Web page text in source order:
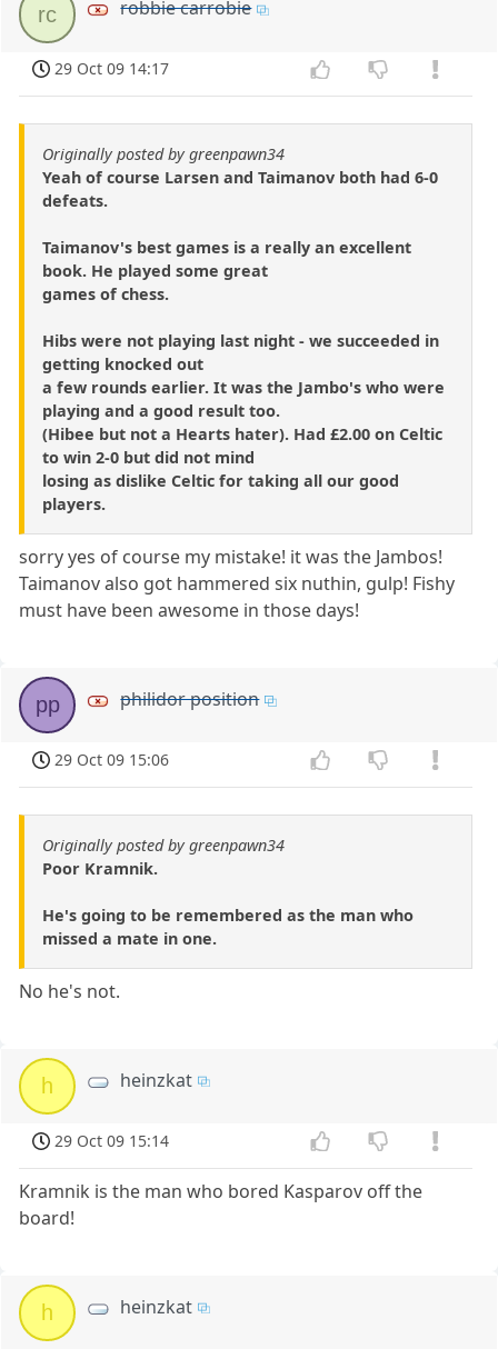
rc robbie carrobie
29 Oct 09 14:17
Originally posted by greenpawn34
Yeah of course Larsen and Taimanov both had 6-0
defeats.
Taimanov's best games is a really an excellent
book. He played some great
games of chess.
Hibs were not playing last night - we succeeded in
getting knocked out
a few rounds earlier. It was the Jambo's who were
playing and a good result too.
(Hibee but not a Hearts hater). Had £2.00 on Celtic
to win 2-0 but did not mind
losing as dislike Celtic for taking all our good
players.
sorry yes of course my mistake! it was the Jambos!
Taimanov also got hammered six nuthin, gulp! Fishy
must have been awesome in those days!
pp philidor position
29 Oct 09 15:06
Originally posted by greenpawn34
Poor Kramnik.
He's going to be remembered as the man who
missed a mate in one.
No he's not.
h heinzkat
29 Oct 09 15:14
Kramnik is the man who bored Kasparov off the
board!
h heinzkat